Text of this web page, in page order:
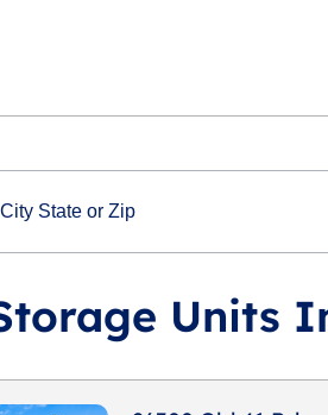
Units